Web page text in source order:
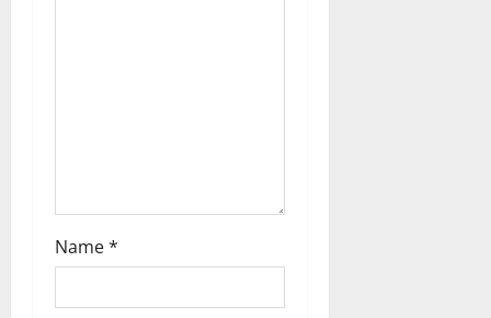
Name*